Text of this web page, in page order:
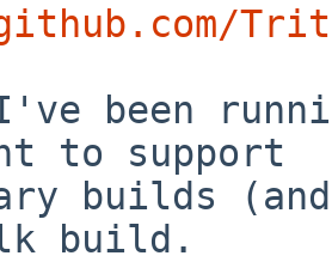
been
to support
builds
build.